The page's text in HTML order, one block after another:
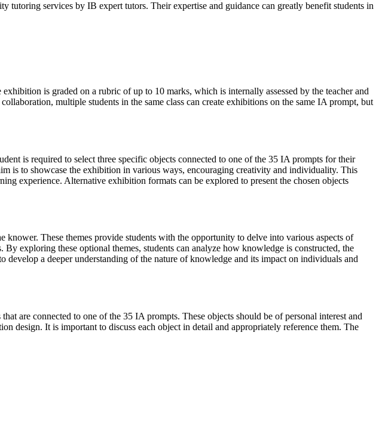
services by IB expert tutors. Their expertise and guidance can greatly benefit students in
is graded on a rubric of up to 10 marks, which is internally assessed by the teacher and
multiple students in the same class can create exhibitions on the same IA prompt, but
is required to select three specific objects connected to one of the 35 IA prompts for their
is to showcase the exhibition in various ways, encouraging creativity and individuality. This
experience. Alternative exhibition formats can be explored to present the chosen objects
These themes provide students with the opportunity to delve into various aspects of
exploring these optional themes, students can analyze how knowledge is constructed, the
a deeper understanding of the nature of knowledge and its impact on individuals and
are connected to one of the 35 IA prompts. These objects should be of personal interest and
design. It is important to discuss each object in detail and appropriately reference them. The